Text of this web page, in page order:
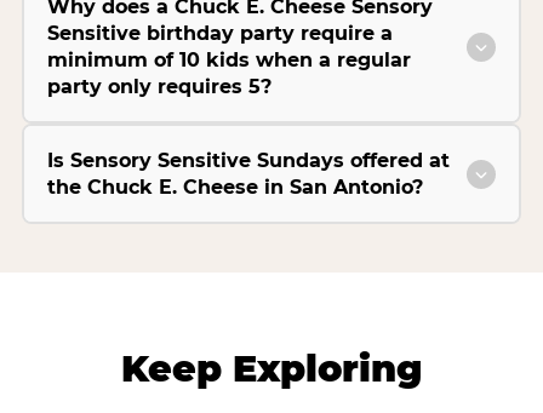
Why does a Chuck E. Cheese Sensory
Sensitive birthday party require a
minimum of 10 kids when a regular
party only requires 5?
Is Sensory Sensitive Sundays offered at
the Chuck E. Cheese in San Antonio?
Keep Exploring